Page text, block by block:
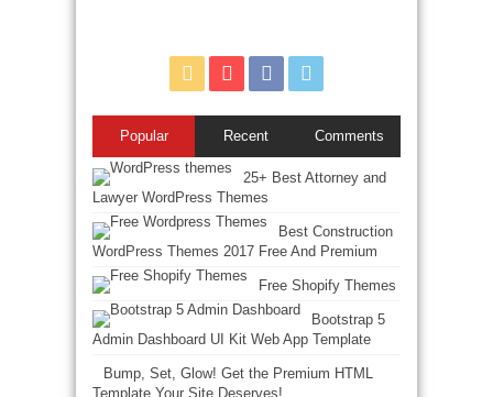
Popular Recent Comments
25+ Best Attorney and
Lawyer WordPress Themes
Best Construction
WordPress Themes 2017 Free And Premium
Free Shopify Themes
Bootstrap 5
Admin Dashboard UI Kit Web App Template
Bump, Set, Glow! Get the Premium HTML
Template Your Site Deserves!